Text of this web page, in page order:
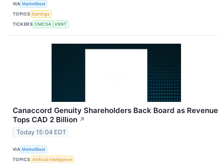
VIA MarketBeat
TOPICS Earnings
TICKERS CMCSA VSNT
Canaccord Genuity Shareholders Back Board as Revenue
Tops CAD 2 Billion ↗
Today 15:04 EDT
VIA MarketBeat
TOPICS Artificial Intelligence